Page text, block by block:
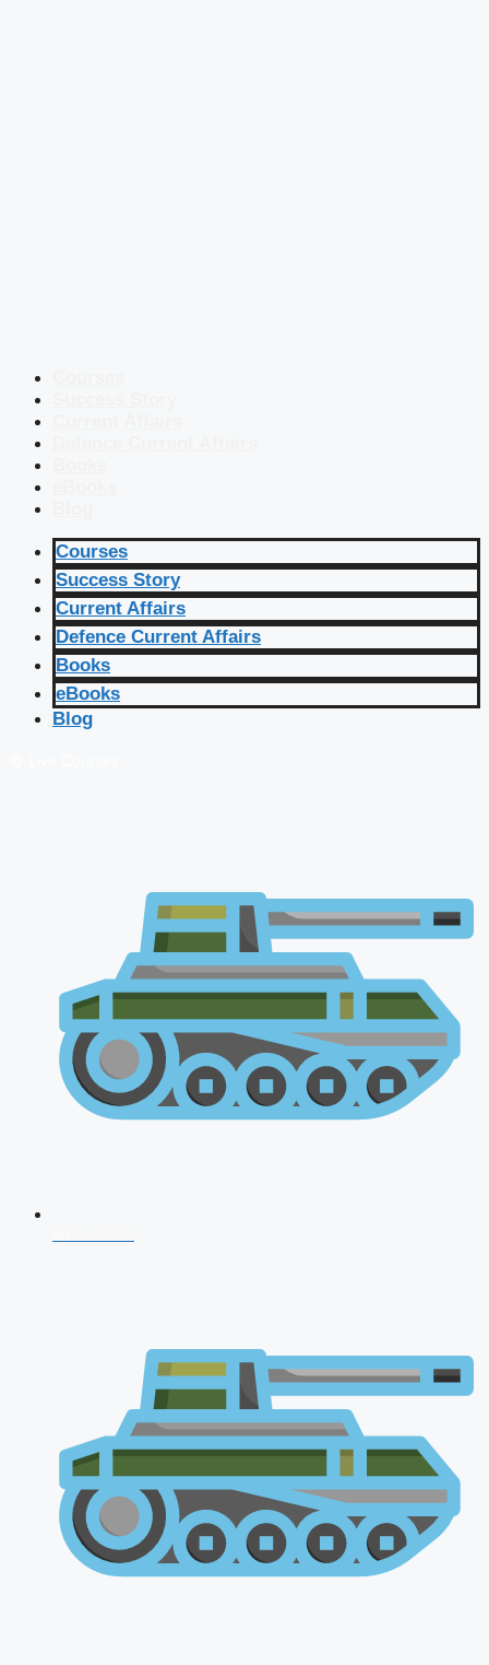
Courses
Success Story
Current Affairs
Defence Current Affairs
Books
eBooks
Blog